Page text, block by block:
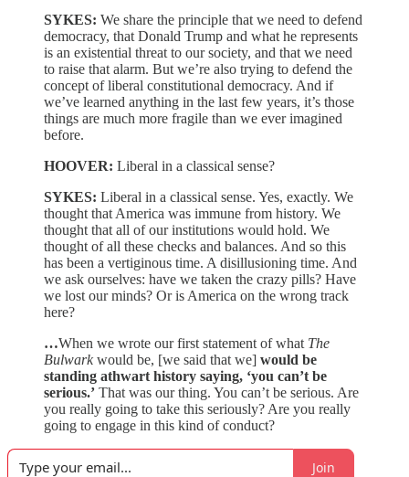
SYKES: We share the principle that we need to defend
democracy, that Donald Trump and what he represents
is an existential threat to our society, and that we need
to raise that alarm. But we’re also trying to defend the
concept of liberal constitutional democracy. And if
we’ve learned anything in the last few years, it’s those
things are much more fragile than we ever imagined
before.
HOOVER: Liberal in a classical sense?
SYKES: Liberal in a classical sense. Yes, exactly. We
thought that America was immune from history. We
thought that all of our institutions would hold. We
thought of all these checks and balances. And so this
has been a vertiginous time. A disillusioning time. And
we ask ourselves: have we taken the crazy pills? Have
we lost our minds? Or is America on the wrong track
here?
…When we wrote our first statement of what The
Bulwarkwould be, [we said that we] would be
standing athwart history saying, ‘you can’t be
serious.’ That was our thing. You can’t be serious. Are
you really going to take this seriously? Are you really
going to engage in this kind of conduct?
Join